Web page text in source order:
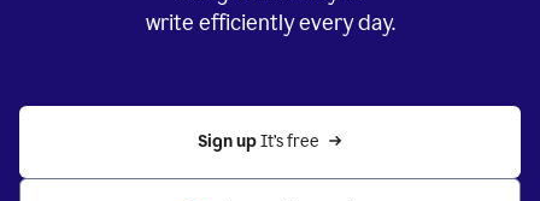
write efficiently every day.
Sign up It’s free